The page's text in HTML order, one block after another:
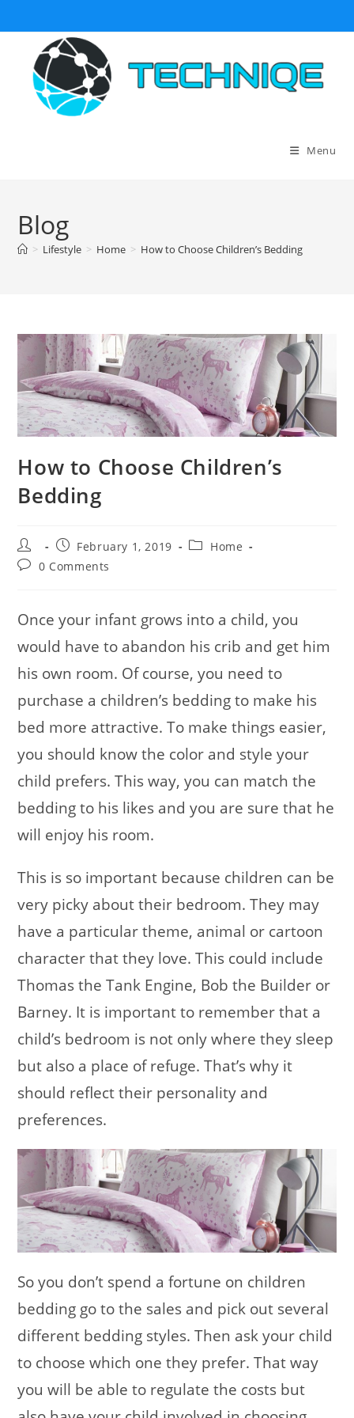
to
Menu
Blog
> Lifestyle > Home > How to Choose Children’s Bedding
How to Choose Children’s
Bedding
Post
author:
Post
published:
February 1, 2019
PostHome
Post0 Comments
Once your infant grows into a child, you
would have to abandon his crib and get him
his own room. Of course, you need to
purchase a children’s bedding to make his
bed more attractive. To make things easier,
you should know the color and style your
child prefers. This way, you can match the
bedding to his likes and you are sure that he
will enjoy his room.
This is so important because children can be
very picky about their bedroom. They may
have a particular theme, animal or cartoon
character that they love. This could include
Thomas the Tank Engine, Bob the Builder or
Barney. It is important to remember that a
child’s bedroom is not only where they sleep
but also a place of refuge. That’s why it
should reflect their personality and
preferences.
So you don’t spend a fortune on children
bedding go to the sales and pick out several
different bedding styles. Then ask your child
to choose which one they prefer. That way
you will be able to regulate the costs but